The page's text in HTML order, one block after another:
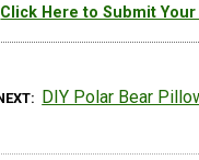
Click Here to Submit
DIY Polar Bear